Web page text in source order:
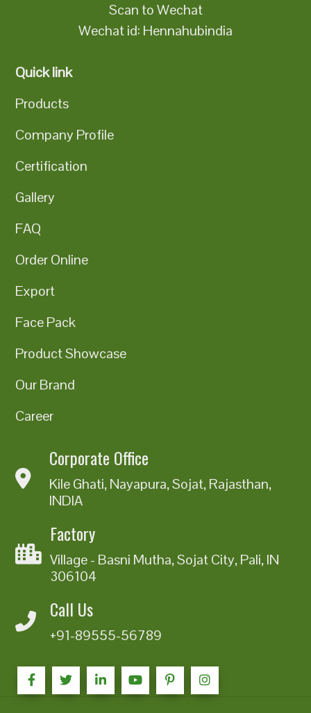
Scan to Wechat
Wechat id: Hennahubindia
Quick link
Products
Company Profile
Certification
Gallery
FAQ
Order Online
Export
Face Pack
Product Showcase
Our Brand
Career
Corporate Office
Kile Ghati, Nayapura, Sojat, Rajasthan,
INDIA
Factory
Village - Basni Mutha, Sojat City, Pali, IN
306104
Call Us
+91-89555-56789